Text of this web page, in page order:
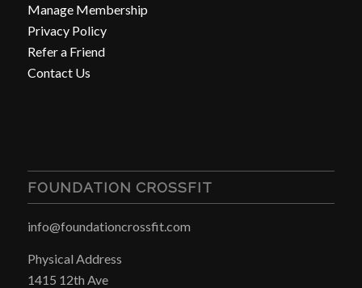
Manage Membership
Privacy Policy
Refer a Friend
Contact Us
FOUNDATION CROSSFIT
info@foundationcrossfit.com
Physical Address
1415 12th Ave